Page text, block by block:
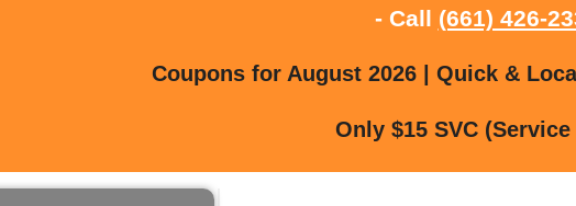
- Call (661) 426-
Coupons for August 2026 | Quick &
Only $15 SVC